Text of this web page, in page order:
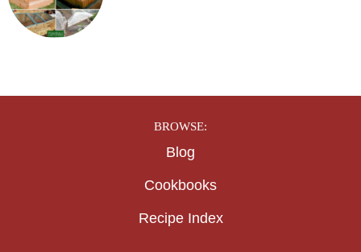
BROWSE:
Blog
Cookbooks
Recipe Index